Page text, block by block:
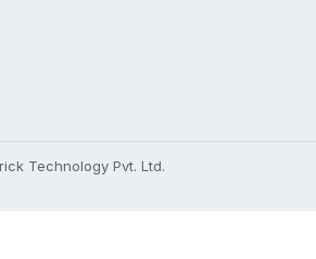
Technology Pvt. Ltd.